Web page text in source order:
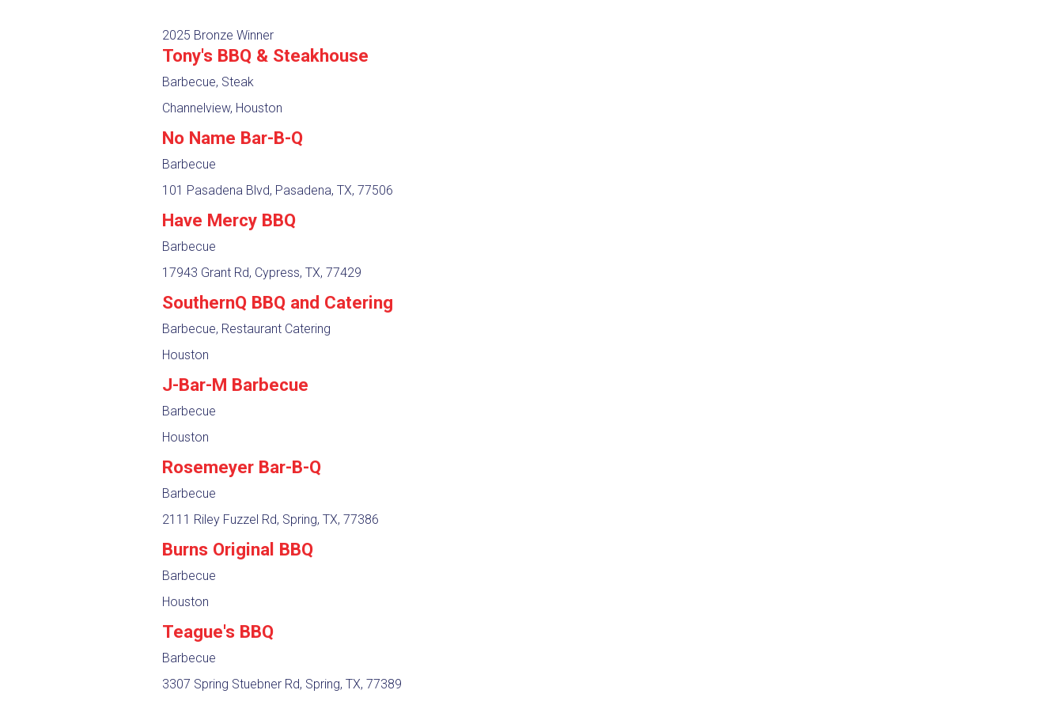
2025 Bronze Winner
Tony's BBQ & Steakhouse
Barbecue, Steak
Channelview, Houston
No Name Bar-B-Q
Barbecue
101 Pasadena Blvd, Pasadena, TX, 77506
Have Mercy BBQ
Barbecue
17943 Grant Rd, Cypress, TX, 77429
SouthernQ BBQ and Catering
Barbecue, Restaurant Catering
Houston
J-Bar-M Barbecue
Barbecue
Houston
Rosemeyer Bar-B-Q
Barbecue
2111 Riley Fuzzel Rd, Spring, TX, 77386
Burns Original BBQ
Barbecue
Houston
Teague's BBQ
Barbecue
3307 Spring Stuebner Rd, Spring, TX, 77389